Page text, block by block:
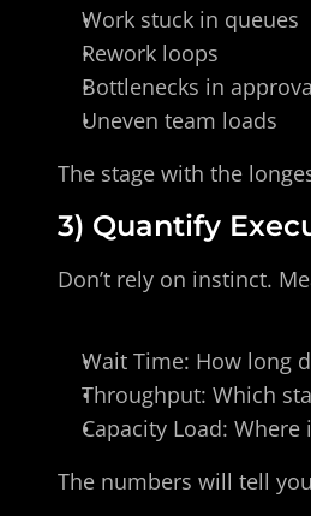
Work stuck in queues
Rework loops
Bottlenecks in
Uneven team loads
The stage with the
3) Quantify
Don’t rely on instinct.
Wait Time: How long
Throughput: Which
Capacity Load:
The numbers will tell